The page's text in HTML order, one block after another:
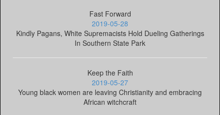
Fast Forward
2019-05-28
Kindly Pagans, White Supremacists Hold Dueling Gatherings
In Southern State Park
Keep the Faith
2019-05-27
Young black women are leaving Christianity and embracing
African witchcraft